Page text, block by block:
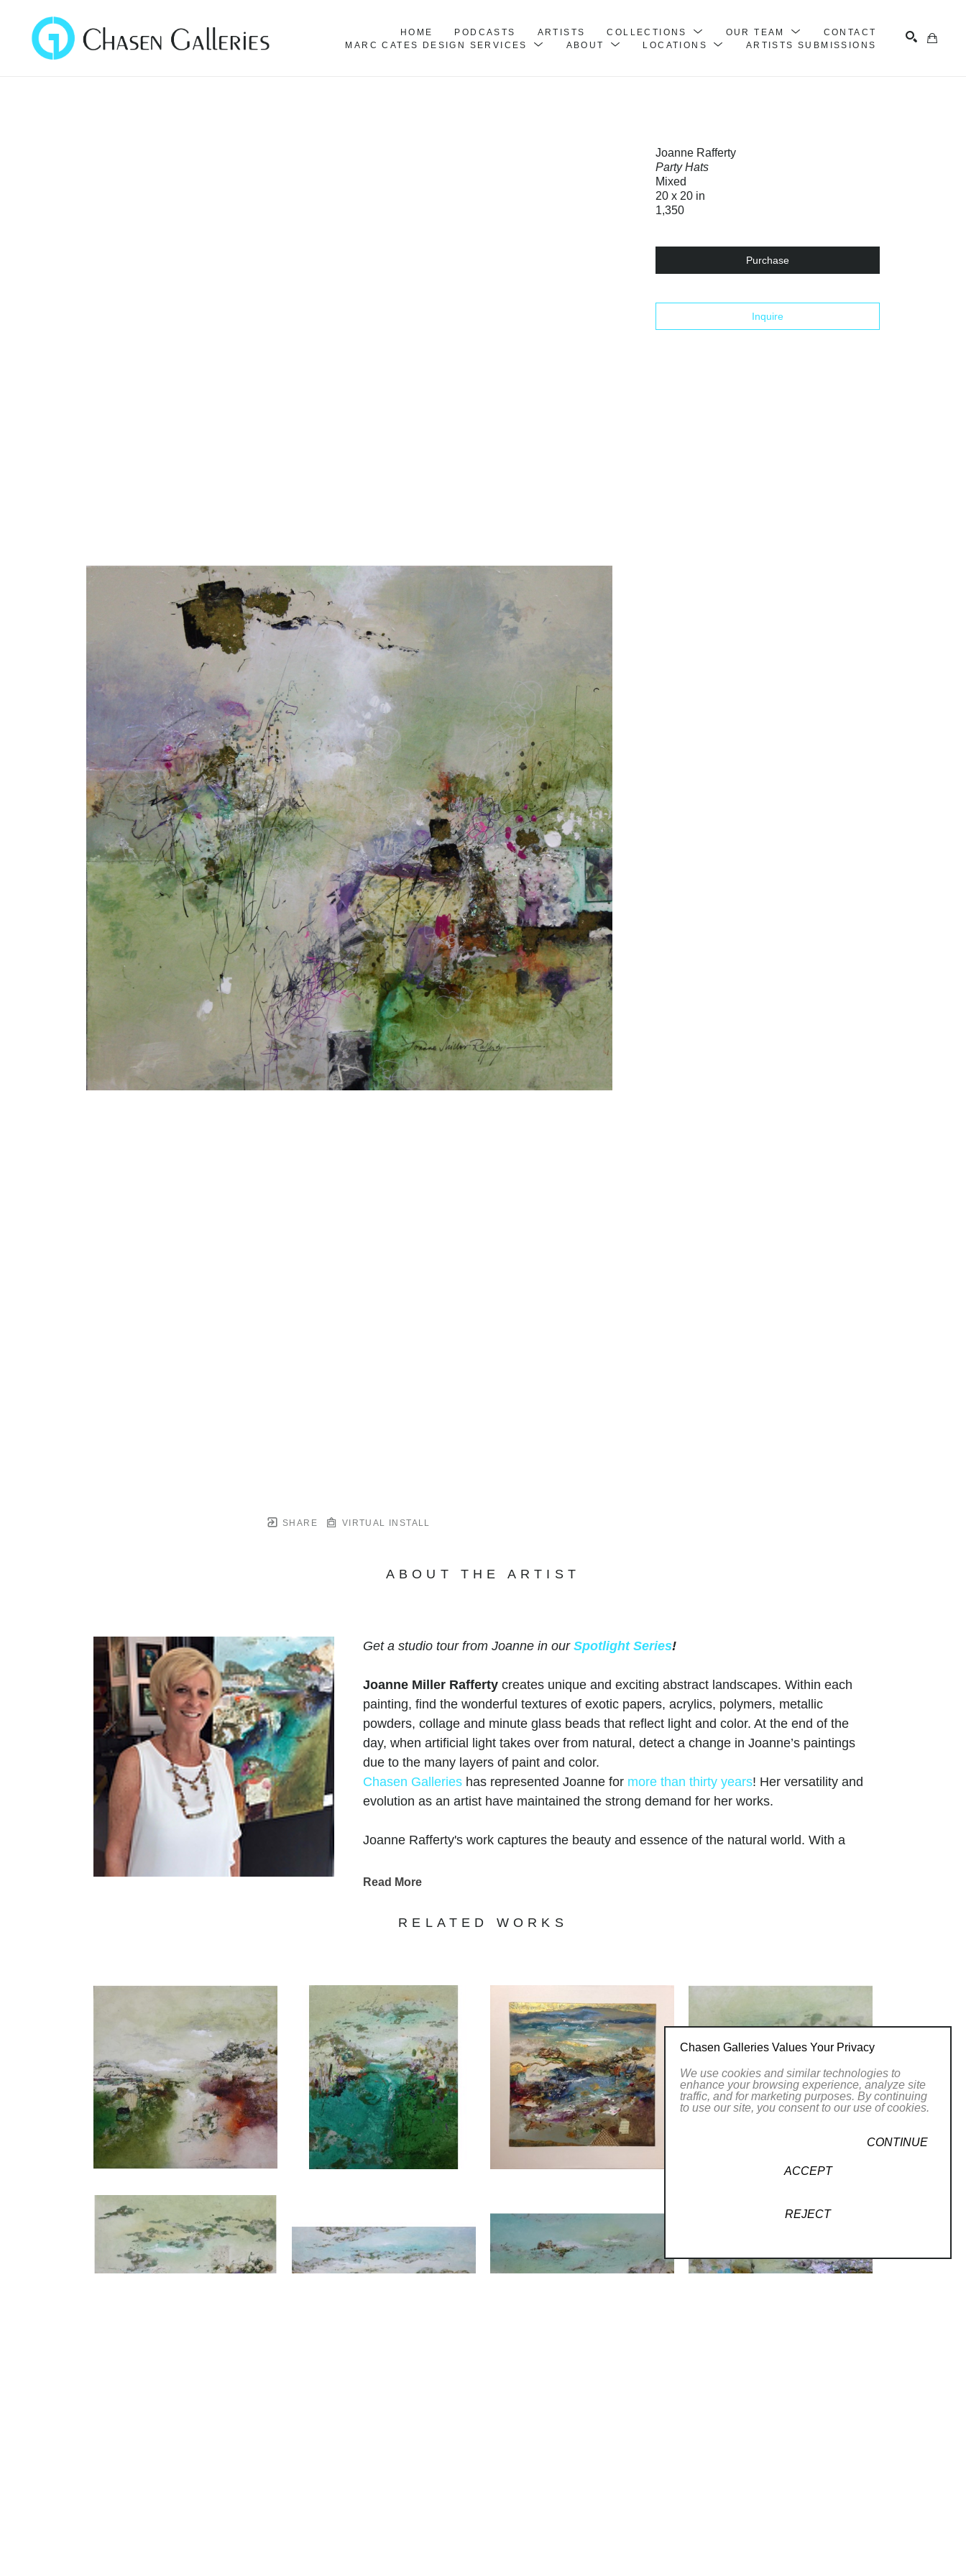
HOME PODCASTS ARTISTS COLLECTIONS OUR TEAM
CONTACT
MARC CATES DESIGN SERVICES
ABOUT LOCATIONS ARTISTS SUBMISSIONS
SHARE VIRTUAL INSTALL
Joanne Rafferty
Party Hats
Mixed
20 x 20 in
1,350
Purchase
Inquire
ABOUT THE ARTIST
Get a studio tour from Joanne in our Spotlight Series!
Joanne Miller Raffertycreates unique and exciting abstract landscapes. Within each
painting, find the wonderful textures of exotic papers, acrylics, polymers, metallic
powders, collage and minute glass beads that reflect light and color. At the end of the
day, when artificial light takes over from natural, detect a change in Joanne’s paintings
due to the many layers of paint and color.
Chasen Gallerieshas represented Joanne for more than thirty years! Her versatility and
evolution as an artist have maintained the strong demand for her works.
Joanne Rafferty's work captures the beauty and essence of the natural world. With a
landscapes and captivating scenes. Her use of light and shadow creates depth and
coastal vistas, Rafferty's portfolio showcases her versatility and skill across various
Joanne is a member of The National Association of Women Artists.
CONTACT OUR GALLERY
Read More
RELATED WORKS
Chasen Galleries Values Your Privacy
We use cookies and similar technologies to
enhance your browsing experience, analyze site
traffic, and for marketing purposes. By continuing
to use our site, you consent to our use of cookies.
CONTINUE
ACCEPT
REJECT